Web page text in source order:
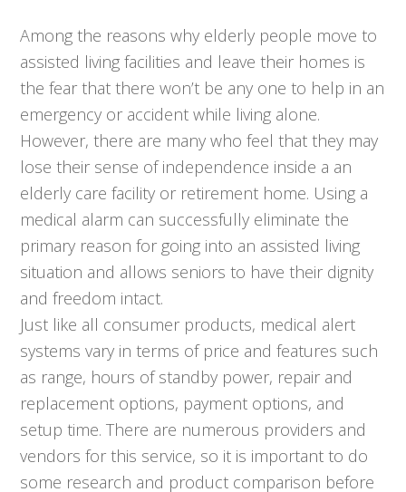
Among the reasons why elderly people move to
assisted living facilities and leave their homes is
the fear that there won’t be any one to help in an
emergency or accident while living alone.
However, there are many who feel that they may
lose their sense of independence inside a an
elderly care facility or retirement home. Using a
medical alarm can successfully eliminate the
primary reason for going into an assisted living
situation and allows seniors to have their dignity
and freedom intact.
Just like all consumer products, medical alert
systems vary in terms of price and features such
as range, hours of standby power, repair and
replacement options, payment options, and
setup time. There are numerous providers and
vendors for this service, so it is important to do
some research and product comparison before